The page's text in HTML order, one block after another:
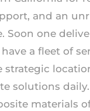
and an
Soon one
a fleet of
strategic
solutions daily.
materials